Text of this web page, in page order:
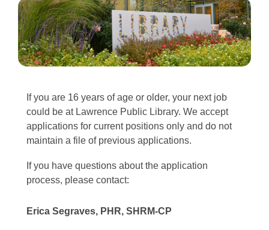
If you are 16 years of age or older, your next job
could be at Lawrence Public Library. We accept
applications for current positions only and do not
maintain a file of previous applications.
If you have questions about the application
process, please contact:
Erica Segraves, PHR, SHRM-CP